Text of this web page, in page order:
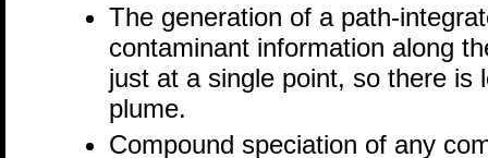
The generation of a path-
contaminant information along
just at a single point, so there is
plume.
Compound speciation of any